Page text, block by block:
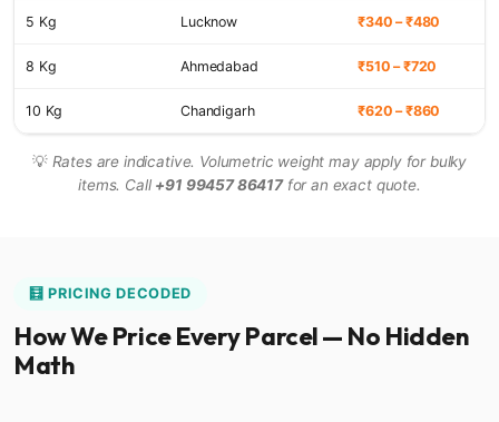
5 Kg Lucknow ₹340 – ₹480
8 Kg Ahmedabad ₹510 – ₹720
10 Kg Chandigarh ₹620 – ₹860
💡 Rates are indicative. Volumetric weight may apply for bulky
items. Call +91 99457 86417for an exact quote.
🧮 PRICING DECODED
How We Price Every Parcel — No Hidden
Math